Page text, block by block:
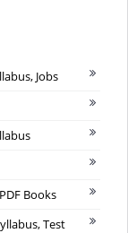
Jobs
Books
Test